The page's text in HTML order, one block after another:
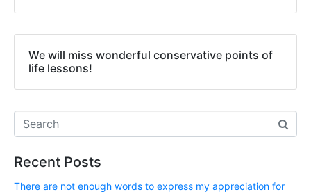
We will miss wonderful conservative points of
life lessons!
Recent Posts
There are not enough words to express my appreciation for